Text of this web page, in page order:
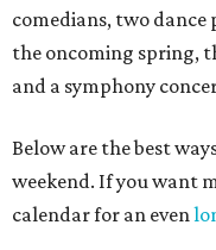
comedians, two
the oncoming spring,
and a symphony
Below are the best
weekend. If you want
calendar for an even